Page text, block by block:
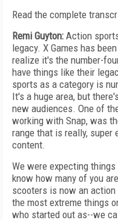
Read the complete
Remi Guyton: Action
legacy. X Games has
realize it's the number-
have things like their
sports as a category is
It's a huge area, but
new audiences. One of
working with Snap, was
range that is really, super
content.
We were expecting
know how many of you
scooters is now an
the most extreme things
who started out as--we